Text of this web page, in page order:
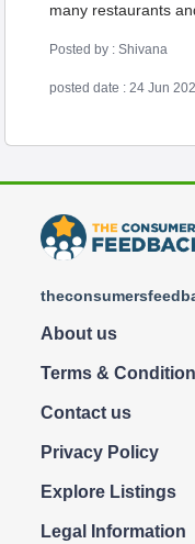
many restaurants
Posted by : Shivana
posted date : 24 Jun
About us
Terms &
Contact us
Privacy Policy
Explore Listings
Legal Information